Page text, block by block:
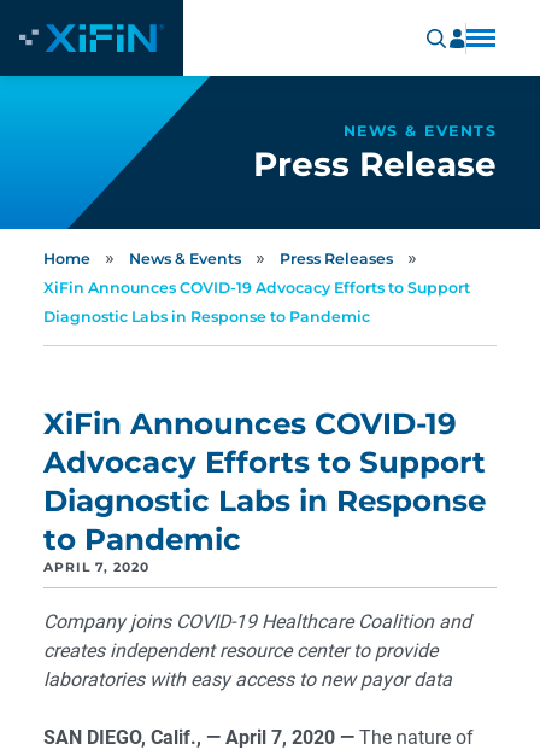
NEWS & EVENTS
Press Release
Home » News & Events » Press Releases »
XiFin Announces COVID-19 Advocacy Efforts to Support
Diagnostic Labs in Response to Pandemic
XiFin Announces COVID-19
Advocacy Efforts to Support
Diagnostic Labs in Response
to Pandemic
APRIL 7, 2020
Company joins COVID-19 Healthcare Coalition and
creates independent resource center to provide
laboratories with easy access to new payor data
SAN DIEGO, Calif., — April 7, 2020 — The nature of